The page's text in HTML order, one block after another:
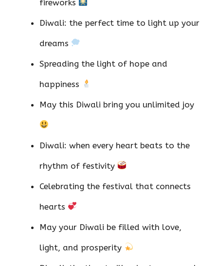
fireworks
Diwali: the perfect time to light up your
dreams
Spreading the light of hope and
happiness
May this Diwali bring you unlimited joy
Diwali: when every heart beats to the
rhythm of festivity
Celebrating the festival that connects
hearts
May your Diwali be filled with love,
light, and prosperity